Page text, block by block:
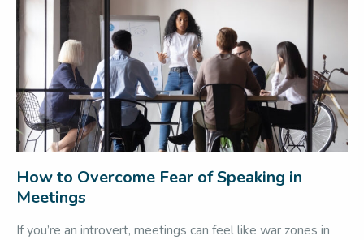
How to Overcome Fear of Speaking in
Meetings
If you’re an introvert, meetings can feel like war zones in